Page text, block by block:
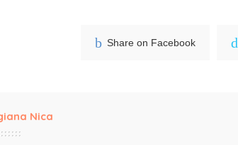
Share on Facebook
Nica